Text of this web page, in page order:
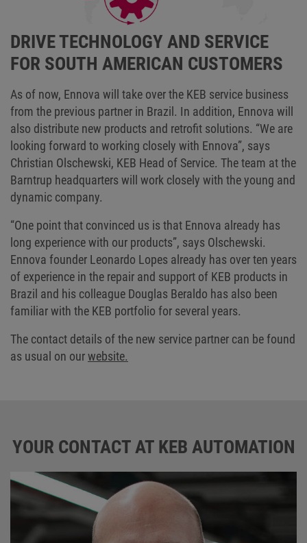
DRIVE TECHNOLOGY AND SERVICE
FOR SOUTH AMERICAN CUSTOMERS
As of now, Ennova will take over the KEB service business
from the previous partner in Brazil. In addition, Ennova will
also distribute new products and retrofit solutions. “We are
looking forward to working closely with Ennova”, says
Christian Olschewski, KEB Head of Service. The team at the
Barntrup headquarters will work closely with the young and
dynamic company.
“One point that convinced us is that Ennova already has
long experience with our products”, says Olschewski.
Ennova founder Leonardo Lopes already has over ten years
of experience in the repair and support of KEB products in
Brazil and his colleague Douglas Beraldo has also been
familiar with the KEB portfolio for several years.
The contact details of the new service partner can be found
as usual on ourwebsite.
YOUR CONTACT AT KEB AUTOMATION